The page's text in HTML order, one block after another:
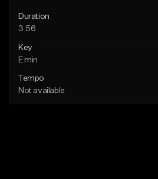
Duration
3:56
Key
E min
Tempo
Not available